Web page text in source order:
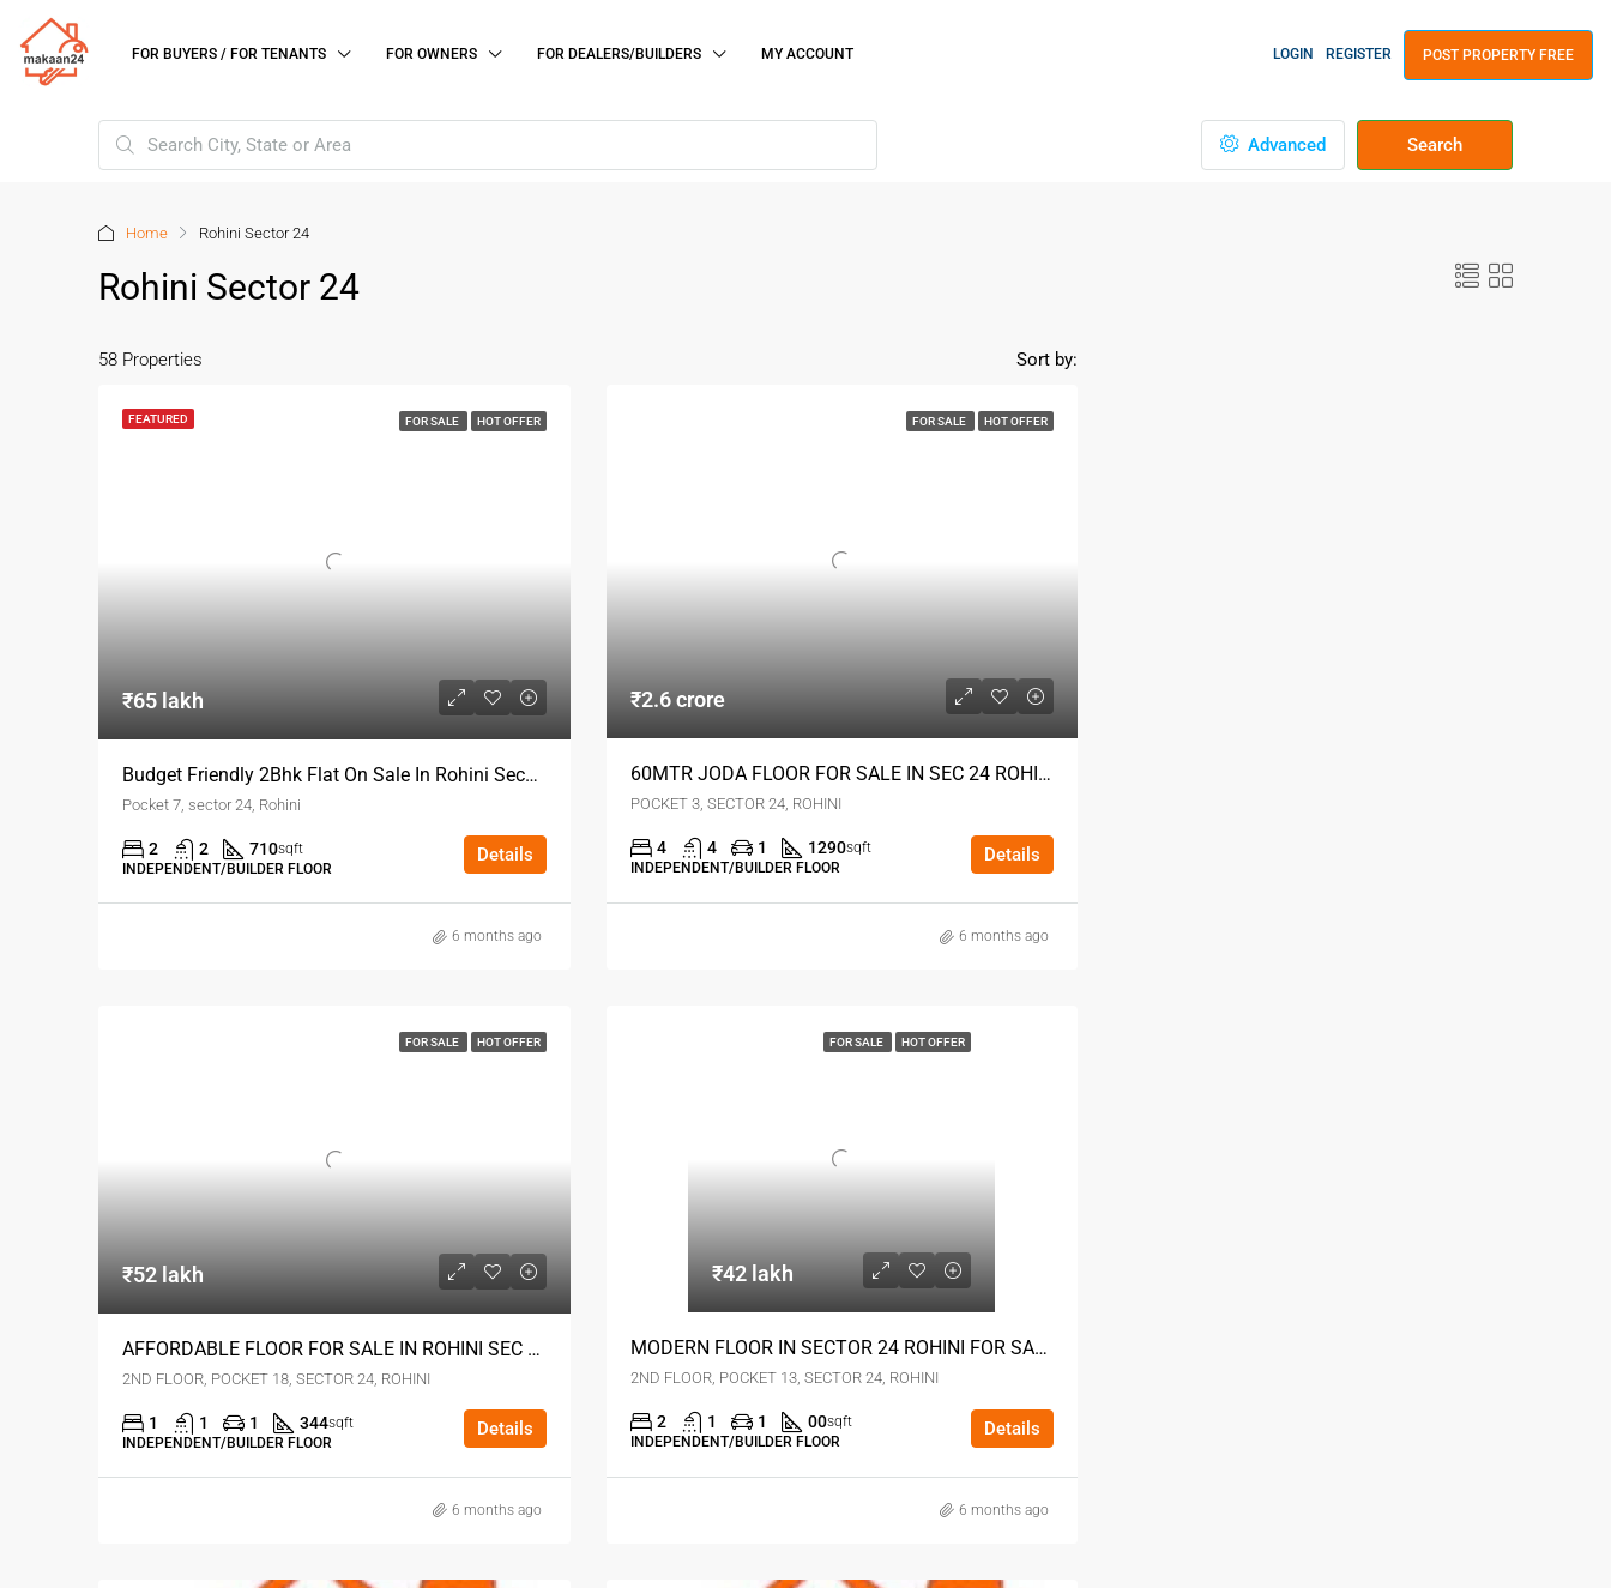
FOR BUYERS / FOR TENANTS FOR OWNERS FOR DEALERS/BUILDERS MY ACCOUNT LOGIN REGISTER POST PROPERTY FREE
Advanced Search
Home Rohini Sector 24
Rohini Sector 24
58 Properties Sort by:
FEATURED FOR SALE HOT OFFER
₹65 lakh
Budget Friendly 2Bhk Flat On Sale In Rohini Sec24
Pocket 7, sector 24, Rohini
2 2 710sqft
INDEPENDENT/BUILDER FLOOR
Details
6 months ago
FOR SALE HOT OFFER
₹2.6 crore
60MTR JODA FLOOR FOR SALE IN SEC 24 ROHINI DELHI
POCKET 3, SECTOR 24, ROHINI
4 4 1 1290sqft
INDEPENDENT/BUILDER FLOOR
Details
6 months ago
FOR SALE HOT OFFER
₹52 lakh
AFFORDABLE FLOOR FOR SALE IN ROHINI SEC 24 DELHI
2ND FLOOR, POCKET 18, SECTOR 24, ROHINI
1 1 1 344sqft
INDEPENDENT/BUILDER FLOOR
Details
6 months ago
FOR SALE HOT OFFER
₹42 lakh
MODERN FLOOR IN SECTOR 24 ROHINI FOR SALE
2ND FLOOR, POCKET 13, SECTOR 24, ROHINI
2 1 1 00sqft
INDEPENDENT/BUILDER FLOOR
Details
6 months ago